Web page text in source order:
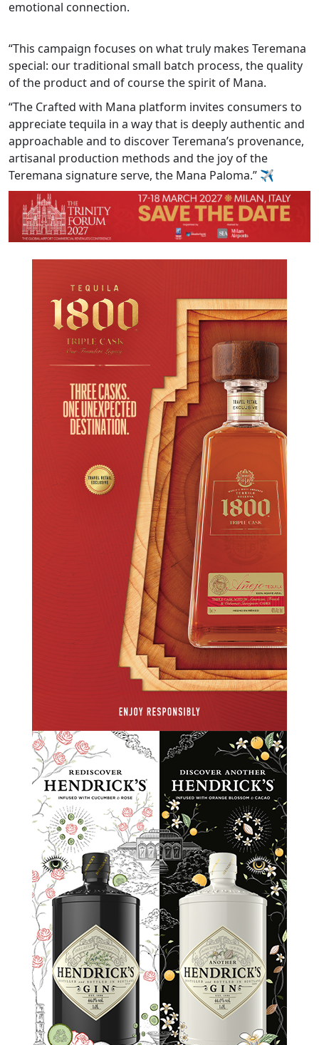
emotional connection.
“This campaign focuses on what truly makes Teremana
special: our traditional small batch process, the quality
of the product and of course the spirit of Mana.
“The Crafted with Mana platform invites consumers to
appreciate tequila in a way that is deeply authentic and
approachable and to discover Teremana’s provenance,
artisanal production methods and the joy of the
Teremana signature serve, the Mana Paloma.” ✈